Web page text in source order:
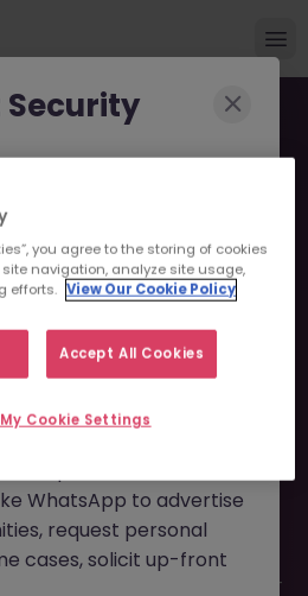
Operations
- Service
JN -032026-
- Sorry this
No Longer
Account Operations Executive -
been made aware of
our brand and
to defraud job
usingfake websites
as
or
WhatsApp to advertise
request personal
cases, solicit up-front
you agree to the storing of cookies
navigation, analyze site usage,
efforts. View Our Cookie Policy
Accept All Cookies
Cookie Settings